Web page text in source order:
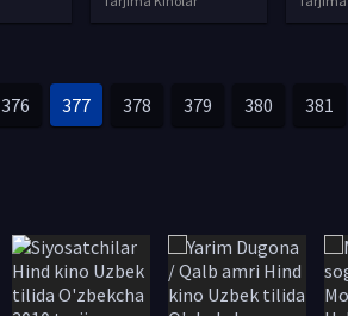
376 377 378 379 380 381